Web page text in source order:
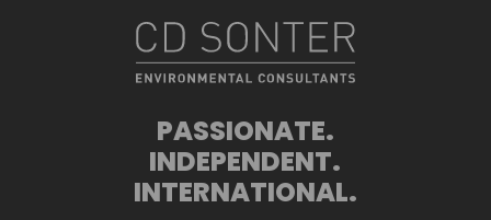
PASSIONATE.
INDEPENDENT.
INTERNATIONAL.